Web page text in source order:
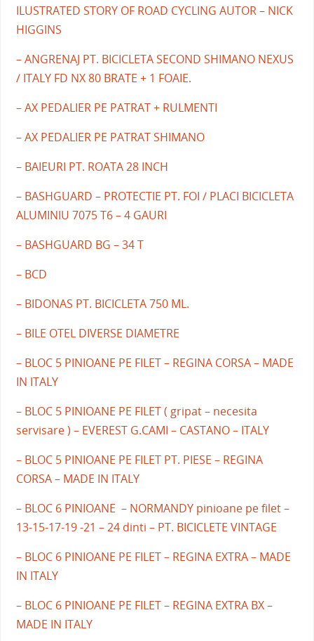
ILUSTRATED STORY OF ROAD CYCLING AUTOR – NICK
HIGGINS
– ANGRENAJ PT. BICICLETA SECOND SHIMANO NEXUS
/ ITALY FD NX 80 BRATE + 1 FOAIE.
– AX PEDALIER PE PATRAT + RULMENTI
– AX PEDALIER PE PATRAT SHIMANO
– BAIEURI PT. ROATA 28 INCH
– BASHGUARD – PROTECTIE PT. FOI / PLACI BICICLETA
ALUMINIU 7075 T6 – 4 GAURI
– BASHGUARD BG – 34 T
– BCD
– BIDONAS PT. BICICLETA 750 ML.
– BILE OTEL DIVERSE DIAMETRE
– BLOC 5 PINIOANE PE FILET – REGINA CORSA – MADE
IN ITALY
– BLOC 5 PINIOANE PE FILET ( gripat – necesita
servisare ) – EVEREST G.CAMI – CASTANO – ITALY
– BLOC 5 PINIOANE PE FILET PT. PIESE – REGINA
CORSA – MADE IN ITALY
– BLOC 6 PINIOANE – NORMANDY pinioane pe filet –
13-15-17-19 -21 – 24 dinti – PT. BICICLETE VINTAGE
– BLOC 6 PINIOANE PE FILET – REGINA EXTRA – MADE
IN ITALY
– BLOC 6 PINIOANE PE FILET – REGINA EXTRA BX –
MADE IN ITALY